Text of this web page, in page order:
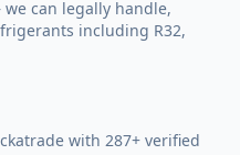
can legally handle,
including R32,
with 287+ verified